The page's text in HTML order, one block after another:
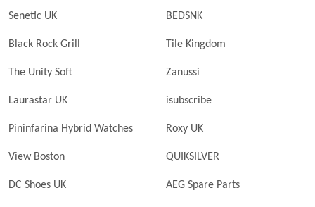
Senetic UK BEDSNK
Black Rock Grill Tile Kingdom
The Unity Soft Zanussi
Laurastar UK isubscribe
Pininfarina Hybrid Watches Roxy UK
View Boston QUIKSILVER
DC Shoes UK AEG Spare Parts